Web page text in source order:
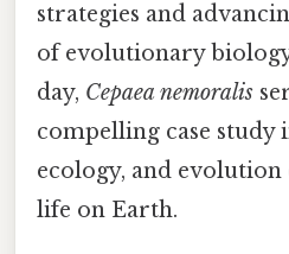
strategies and
of evolutionary
day, Cepaea nemoralis
compelling case study
ecology, and evolution
life on Earth.